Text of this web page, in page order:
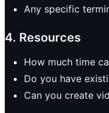
Any specific
4. Resources
How much time
Do you have
Can you create